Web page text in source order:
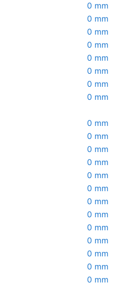
0 mm
0 mm
0 mm
0 mm
0 mm
0 mm
0 mm
0 mm
0 mm
0 mm
0 mm
0 mm
0 mm
0 mm
0 mm
0 mm
0 mm
0 mm
0 mm
0 mm
0 mm